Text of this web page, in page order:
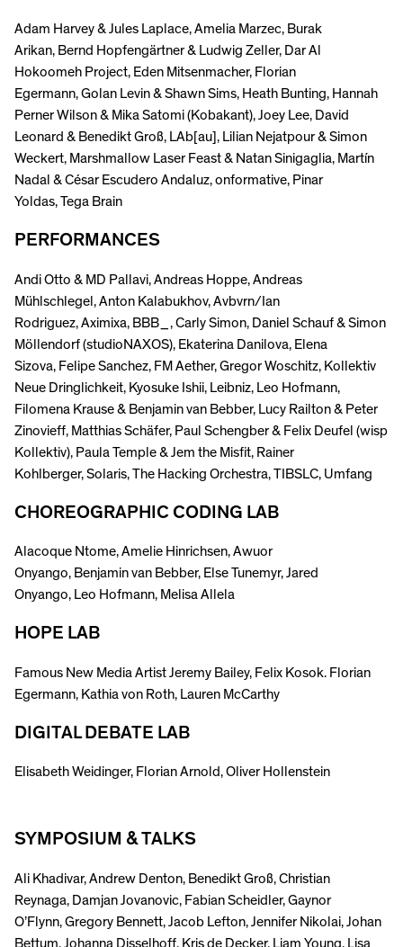
Adam Harvey & Jules Laplace, Amelia Marzec, Burak
Arikan, Bernd Hopfengärtner & Ludwig Zeller, Dar Al
Hokoomeh Project, Eden Mitsenmacher, Florian
Egermann, Golan Levin & Shawn Sims, Heath Bunting, Hannah
Perner Wilson & Mika Satomi (Kobakant), Joey Lee, David
Leonard & Benedikt Groß, LAb[au], Lilian Nejatpour & Simon
Weckert, Marshmallow Laser Feast & Natan Sinigaglia, Martín
Nadal & César Escudero Andaluz, onformative, Pinar
Yoldas, Tega Brain
PERFORMANCES
Andi Otto & MD Pallavi, Andreas Hoppe, Andreas
Mühlschlegel, Anton Kalabukhov, Avbvrn/Ian
Rodriguez, Aximixa, BBB_, Carly Simon, Daniel Schauf & Simon
Möllendorf (studioNAXOS), Ekaterina Danilova, Elena
Sizova, Felipe Sanchez, FM Aether, Gregor Woschitz, Kollektiv
Neue Dringlichkeit, Kyosuke Ishii, Leibniz, Leo Hofmann,
Filomena Krause & Benjamin van Bebber, Lucy Railton & Peter
Zinovieff, Matthias Schäfer, Paul Schengber & Felix Deufel (wisp
Kollektiv), Paula Temple & Jem the Misfit, Rainer
Kohlberger, Solaris, The Hacking Orchestra, TIBSLC, Umfang
CHOREOGRAPHIC CODING LAB
Alacoque Ntome, Amelie Hinrichsen, Awuor
Onyango, Benjamin van Bebber, Else Tunemyr, Jared
Onyango, Leo Hofmann, Melisa Allela
HOPE LAB
Famous New Media Artist Jeremy Bailey, Felix Kosok. Florian
Egermann, Kathia von Roth, Lauren McCarthy
DIGITAL DEBATE LAB
Elisabeth Weidinger, Florian Arnold, Oliver Hollenstein
SYMPOSIUM & TALKS
Ali Khadivar, Andrew Denton, Benedikt Groß, Christian
Reynaga, Damjan Jovanovic, Fabian Scheidler, Gaynor
O’Flynn, Gregory Bennett, Jacob Lefton, Jennifer Nikolai, Johan
Bettum, Johanna Disselhoff, Kris de Decker, Liam Young, Lisa